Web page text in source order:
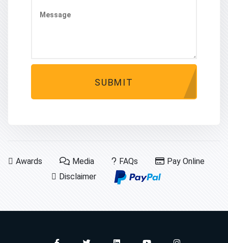
SUBMIT
Awards Media FAQs
Pay Online
Disclaimer